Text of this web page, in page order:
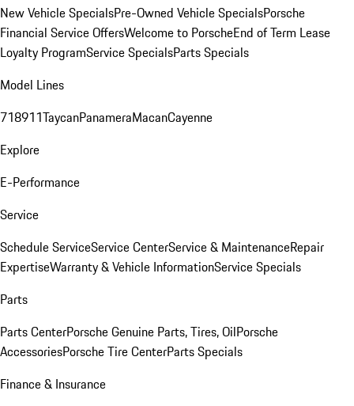
New Vehicle SpecialsPre-Owned Vehicle SpecialsPorsche
Financial Service OffersWelcome to PorscheEnd of Term Lease
Loyalty ProgramService SpecialsParts Specials
Model Lines
718911TaycanPanameraMacanCayenne
Explore
E-Performance
Service
Schedule ServiceService CenterService & MaintenanceRepair
ExpertiseWarranty & Vehicle InformationService Specials
Parts
Parts CenterPorsche Genuine Parts, Tires, OilPorsche
AccessoriesPorsche Tire CenterParts Specials
Finance & Insurance